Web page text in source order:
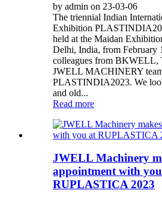
by admin on 23-03-06
The triennial Indian
Exhibition
held at the Maidan
Delhi, India, from February
colleagues from BKWELL,
JWELL MACHINERY
PLASTINDIA2023. We
and old...
Read more
JWELL Machinery
appointment with
RUPLASTICA 2023